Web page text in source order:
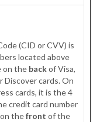
(CID or CVV) is
located above
on the backof Visa,
Discover cards. On
cards, it is the 4
credit card number
thefront of the